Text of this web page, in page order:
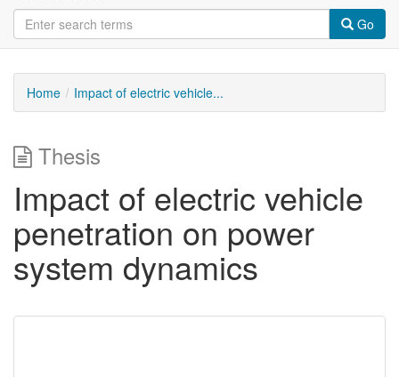
Go
Home Impact of electric vehicle...
Thesis
Impact of electric vehicle
penetration on power
system dynamics